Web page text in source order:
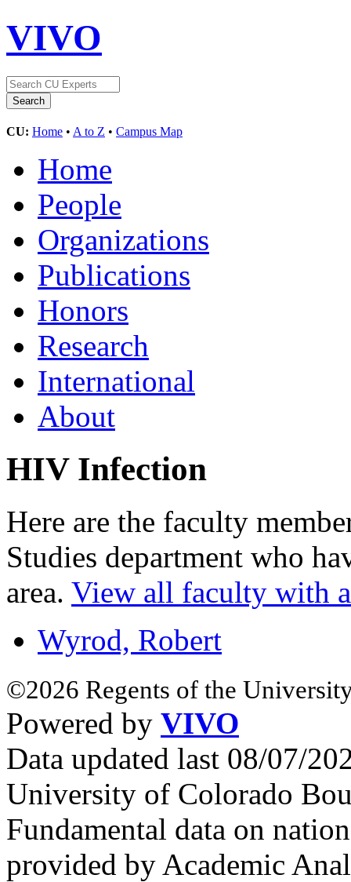
VIVO
CU: Home • A to Z • Campus Map
Home
People
Organizations
Publications
Honors
Research
International
About
HIV Infection
Here are the faculty
Studies department who
area. View all faculty with
Wyrod, Robert
©2026 Regents of the
Powered by VIVO
Data updated last 08/07/
University of Colorado
Fundamental data on
provided by Academic